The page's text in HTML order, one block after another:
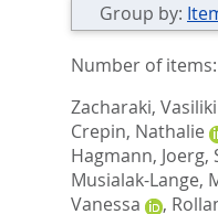
Group by:
Number of items:
Zacharaki, Vasiliki
Crepin, Nathalie
Hagmann, Joerg,
Musialak-Lange,
Vanessa
,